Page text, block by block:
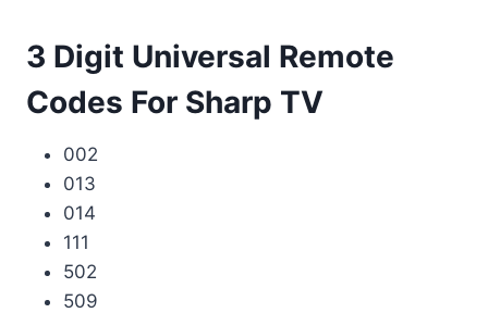
3 Digit Universal Remote
Codes For Sharp TV
002
013
014
111
502
509